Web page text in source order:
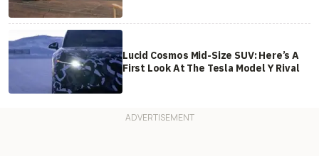
Lucid Cosmos Mid-Size SUV: Here’s A
First Look At The Tesla Model Y Rival